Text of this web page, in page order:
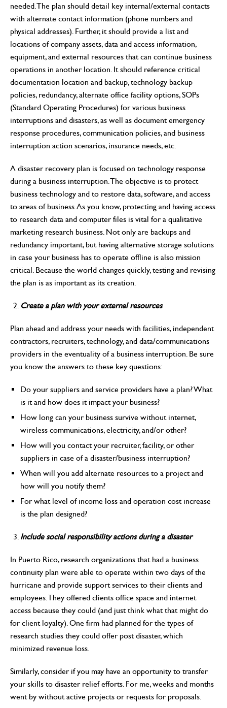
needed. The plan should detail key internal/external contacts
with alternate contact information (phone numbers and
physical addresses). Further, it should provide a list and
locations of company assets, data and access information,
equipment, and external resources that can continue business
operations in another location. It should reference critical
documentation location and backup, technology backup
policies, redundancy, alternate office facility options, SOPs
(Standard Operating Procedures) for various business
interruptions and disasters, as well as document emergency
response procedures, communication policies, and business
interruption action scenarios, insurance needs, etc.
A disaster recovery plan is focused on technology response
during a business interruption. The objective is to protect
business technology and to restore data, software, and access
to areas of business. As you know, protecting and having access
to research data and computer files is vital for a qualitative
marketing research business. Not only are backups and
redundancy important, but having alternative storage solutions
in case your business has to operate offline is also mission
critical. Because the world changes quickly, testing and revising
the plan is as important as its creation.
Create a plan with your external resources
Plan ahead and address your needs with facilities, independent
contractors, recruiters, technology, and data/communications
providers in the eventuality of a business interruption. Be sure
you know the answers to these key questions:
Do your suppliers and service providers have a plan? What
is it and how does it impact your business?
How long can your business survive without internet,
wireless communications, electricity, and/or other?
How will you contact your recruiter, facility, or other
suppliers in case of a disaster/business interruption?
When will you add alternate resources to a project and
how will you notify them?
For what level of income loss and operation cost increase
is the plan designed?
Include social responsibility actions during a disaster
In Puerto Rico, research organizations that had a business
continuity plan were able to operate within two days of the
hurricane and provide support services to their clients and
employees. They offered clients office space and internet
access because they could (and just think what that might do
for client loyalty). One firm had planned for the types of
research studies they could offer post disaster, which
minimized revenue loss.
Similarly, consider if you may have an opportunity to transfer
your skills to disaster relief efforts. For me, weeks and months
went by without active projects or requests for proposals.